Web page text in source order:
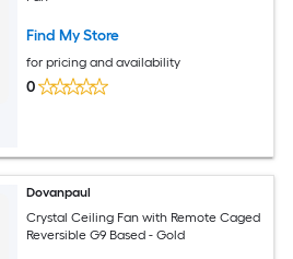
Find My Store
for pricing and availability
0
Dovanpaul
Crystal Ceiling Fan with Remote Caged
Reversible G9 Based - Gold